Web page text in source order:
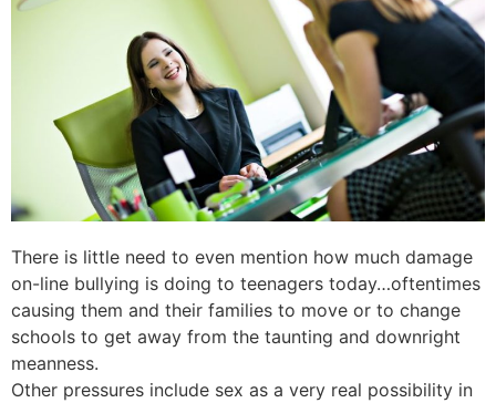
There is little need to even mention how much damage
on-line bullying is doing to teenagers today…oftentimes
causing them and their families to move or to change
schools to get away from the taunting and downright
meanness.
Other pressures include sex as a very real possibility in